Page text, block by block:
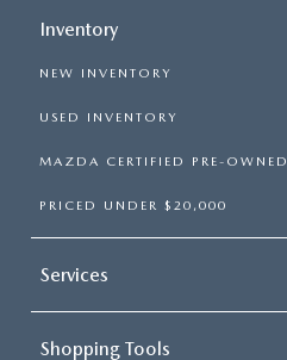
Inventory
NEW INVENTORY
USED INVENTORY
MAZDA CERTIFIED PRE-OWNED
PRICED UNDER $20,000
Services
Shopping Tools